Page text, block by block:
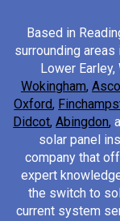
Based in
surrounding
Lower Earley,
Wokingham,
Oxford,
Didcot,Abingdon,
solar panel
company that
expert
the switch to
current system